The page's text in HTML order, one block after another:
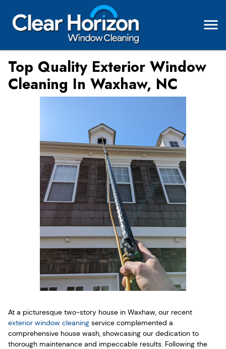
Top Quality Exterior Window
Cleaning In Waxhaw, NC
At a picturesque two-story house in Waxhaw, our recent
exterior window cleaning service complemented a
comprehensive house wash, showcasing our dedication to
thorough maintenance and impeccable results. Following the